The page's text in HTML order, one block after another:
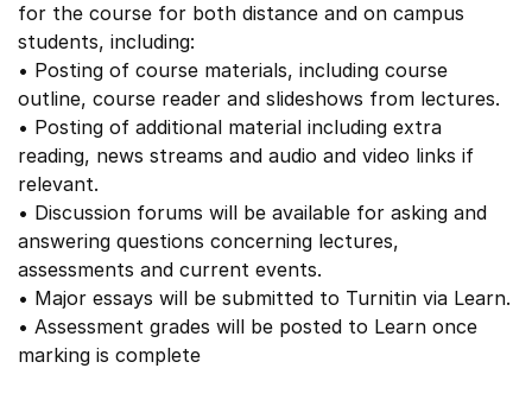
for the course for both distance and on campus
students, including:
• Posting of course materials, including course
outline, course reader and slideshows from lectures.
• Posting of additional material including extra
reading, news streams and audio and video links if
relevant.
• Discussion forums will be available for asking and
answering questions concerning lectures,
assessments and current events.
• Major essays will be submitted to Turnitin via Learn.
• Assessment grades will be posted to Learn once
marking is complete